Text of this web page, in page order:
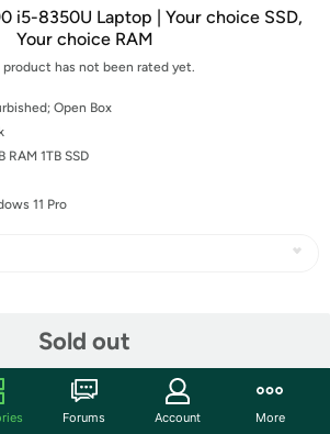
i5-8350U Laptop | Your choice SSD,
Your choice RAM
product has not been rated yet.
Open Box
RAM 1TB SSD
11 Pro
Sold out
Forums Account More